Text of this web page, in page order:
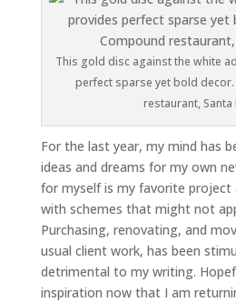
This gold disc against the white
perfect sparse yet bold
restaurant, Santa
For the last year, my mind has
ideas and dreams for my own
for myself is my favorite project
with schemes that might not
Purchasing, renovating, and
usual client work, has been
detrimental to my writing.
inspiration now that I am